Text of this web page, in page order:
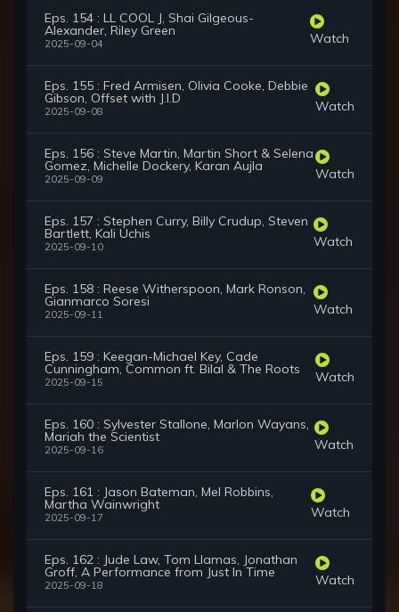
Eps. 154 : LL COOL J, Shai Gilgeous-
Alexander, Riley Green
2025-09-04 Watch
Eps. 155 : Fred Armisen, Olivia Cooke, Debbie
Gibson, Offset with J.I.D
2025-09-08 Watch
Eps. 156 : Steve Martin, Martin Short & Selena
Gomez, Michelle Dockery, Karan Aujla
2025-09-09 Watch
Eps. 157 : Stephen Curry, Billy Crudup, Steven
Bartlett, Kali Uchis
2025-09-10 Watch
Eps. 158 : Reese Witherspoon, Mark Ronson,
Gianmarco Soresi
2025-09-11 Watch
Eps. 159 : Keegan-Michael Key, Cade
Cunningham, Common ft. Bilal & The Roots
2025-09-15 Watch
Eps. 160 : Sylvester Stallone, Marlon Wayans,
Mariah the Scientist
2025-09-16 Watch
Eps. 161 : Jason Bateman, Mel Robbins,
Martha Wainwright
2025-09-17 Watch
Eps. 162 : Jude Law, Tom Llamas, Jonathan
Groff, A Performance from Just In Time
2025-09-18 Watch